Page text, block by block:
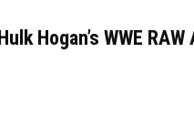
Hulk Hogan’s WWE